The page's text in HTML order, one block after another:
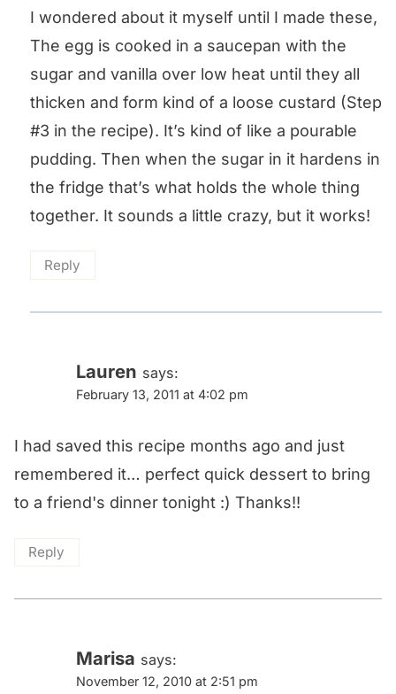
I wondered about it myself until I made these,
The egg is cooked in a saucepan with the
sugar and vanilla over low heat until they all
thicken and form kind of a loose custard (Step
#3 in the recipe). It’s kind of like a pourable
pudding. Then when the sugar in it hardens in
the fridge that’s what holds the whole thing
together. It sounds a little crazy, but it works!
Reply
Lauren says:
February 13, 2011 at 4:02 pm
I had saved this recipe months ago and just
remembered it… perfect quick dessert to bring
to a friend's dinner tonight :) Thanks!!
Reply
Marisa says:
November 12, 2010 at 2:51 pm